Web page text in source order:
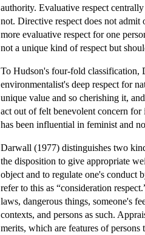
authority. Evaluative respect
not. Directive respect does not admit
more evaluative respect for one
not a unique kind of respect but
To Hudson's four-fold
environmentalist's deep respect for
unique value and so cherishing it,
act out of felt benevolent concern
has been influential in feminist and
Darwall (1977) distinguishes two
the disposition to give appropriate
object and to regulate one's conduct
refer to this as “consideration
laws, dangerous things, someone's
contexts, and persons as such.
merits, which are features of